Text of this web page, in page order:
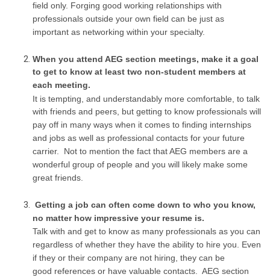
field only. Forging good working relationships with
professionals outside your own field can be just as
important as networking within your specialty.
When you attend AEG section meetings, make it a goal
to get to know at least two non-student members at
each meeting.
It is tempting, and understandably more comfortable, to talk
with friends and peers, but getting to know professionals will
pay off in many ways when it comes to finding internships
and jobs as well as professional contacts for your future
carrier. Not to mention the fact that AEG members are a
wonderful group of people and you will likely make some
great friends.
Getting a job can often come down to who you know,
no matter how impressive your resume is.
Talk with and get to know as many professionals as you can
regardless of whether they have the ability to hire you. Even
if they or their company are not hiring, they can be
good references or have valuable contacts. AEG section